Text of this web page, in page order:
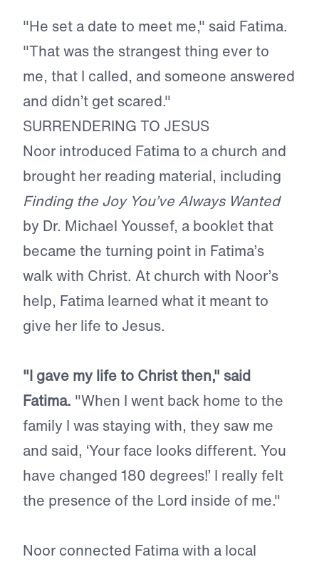
"He set a date to meet me," said Fatima.
"That was the strangest thing ever to
me, that I called, and someone answered
and didn’t get scared."
SURRENDERING TO JESUS
Noor introduced Fatima to a church and
brought her reading material, including
Finding the Joy You’ve Always Wanted
by Dr. Michael Youssef, a booklet that
became the turning point in Fatima’s
walk with Christ. At church with Noor’s
help, Fatima learned what it meant to
give her life to Jesus.
"I gave my life to Christ then," said
Fatima. "When I went back home to the
family I was staying with, they saw me
and said, ‘Your face looks different. You
have changed 180 degrees!’ I really felt
the presence of the Lord inside of me."
Noor connected Fatima with a local